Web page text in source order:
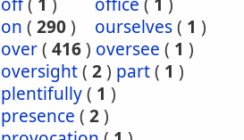
on ( 290) ourselves( 1 )
over( 416) oversee ( 1 )
oversight( 2) part( 1 )
plentifully( 1 )
presence ( 2)